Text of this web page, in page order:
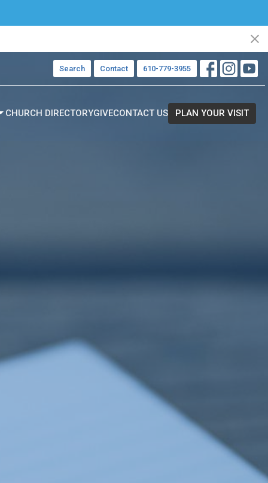
Search Contact 610-779-3955
CHURCH DIRECTORYGIVECONTACT US PLAN YOUR VISIT